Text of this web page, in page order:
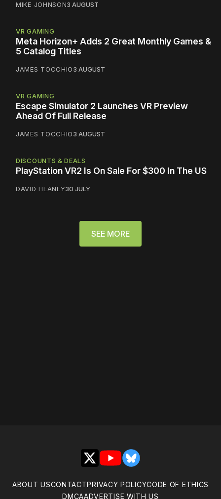
MIKE JOHNSON3 AUGUST
VR GAMING
Meta Horizon+ Adds 2 Great Monthly Games &
5 Catalog Titles
JAMES TOCCHIO3 AUGUST
VR GAMING
Escape Simulator 2 Launches VR Preview
Ahead Of Full Release
JAMES TOCCHIO3 AUGUST
DISCOUNTS & DEALS
PlayStation VR2 Is On Sale For $300 In The US
DAVID HEANEY30 JULY
SEE MORE
X YouTubeBluesky
ABOUT USCONTACTPRIVACY POLICYCODE OF ETHICS
DMCAADVERTISE WITH US